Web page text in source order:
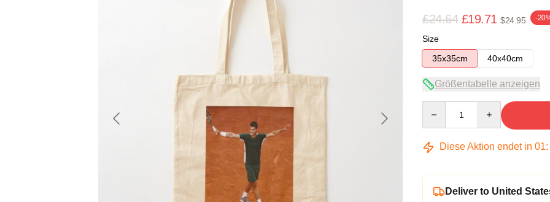
£24.64 £19.71 $24.95 -
Size
35x35cm
40x40cm
Größentabelle anzeigen
Diese Aktion endet in 01:
Deliver to United